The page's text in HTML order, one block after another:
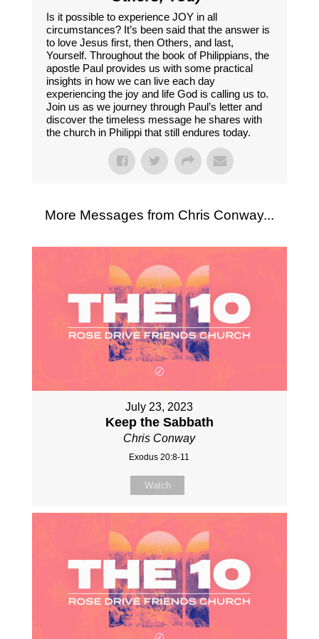
Is it possible to experience JOY in all
circumstances? It’s been said that the answer is
to love Jesus first, then Others, and last,
Yourself. Throughout the book of Philippians, the
apostle Paul provides us with some practical
insights in how we can live each day
experiencing the joy and life God is calling us to.
Join us as we journey through Paul’s letter and
discover the timeless message he shares with
the church in Philippi that still endures today.
More Messages from Chris Conway...
July 23, 2023
Keep the Sabbath
Chris Conway
Exodus 20:8-11
Watch